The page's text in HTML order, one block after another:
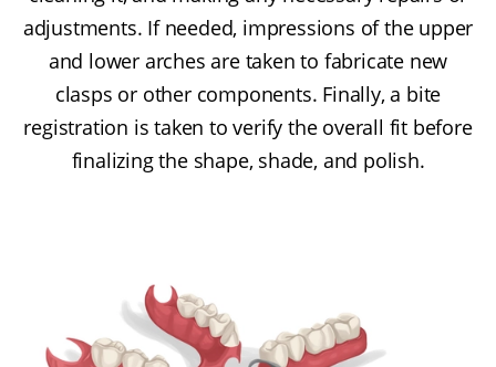
adjustments. If needed, impressions of the upper
and lower arches are taken to fabricate new
clasps or other components. Finally, a bite
registration is taken to verify the overall fit before
finalizing the shape, shade, and polish.